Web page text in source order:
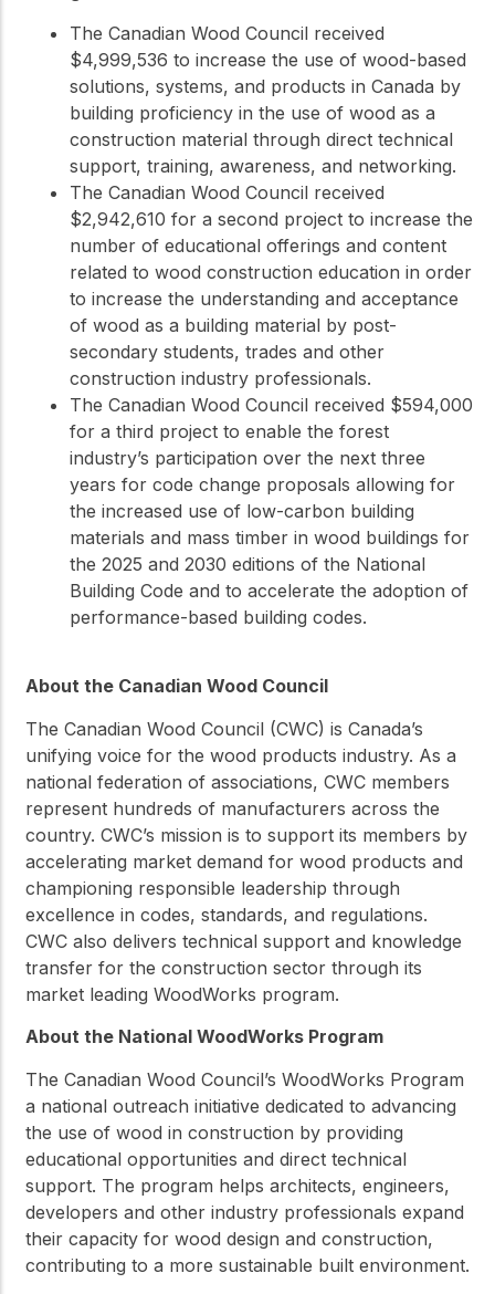
The Canadian Wood Council received
$4,999,536 to increase the use of wood-based
solutions, systems, and products in Canada by
building proficiency in the use of wood as a
construction material through direct technical
support, training, awareness, and networking.
The Canadian Wood Council received
$2,942,610 for a second project to increase the
number of educational offerings and content
related to wood construction education in order
to increase the understanding and acceptance
of wood as a building material by post-
secondary students, trades and other
construction industry professionals.
The Canadian Wood Council received $594,000
for a third project to enable the forest
industry’s participation over the next three
years for code change proposals allowing for
the increased use of low-carbon building
materials and mass timber in wood buildings for
the 2025 and 2030 editions of the National
Building Code and to accelerate the adoption of
performance-based building codes.
About the Canadian Wood Council
The Canadian Wood Council (CWC) is Canada’s
unifying voice for the wood products industry. As a
national federation of associations, CWC members
represent hundreds of manufacturers across the
country. CWC’s mission is to support its members by
accelerating market demand for wood products and
championing responsible leadership through
excellence in codes, standards, and regulations.
CWC also delivers technical support and knowledge
transfer for the construction sector through its
market leading WoodWorks program.
About the National WoodWorks Program
The Canadian Wood Council’s WoodWorks Program
a national outreach initiative dedicated to advancing
the use of wood in construction by providing
educational opportunities and direct technical
support. The program helps architects, engineers,
developers and other industry professionals expand
their capacity for wood design and construction,
contributing to a more sustainable built environment.